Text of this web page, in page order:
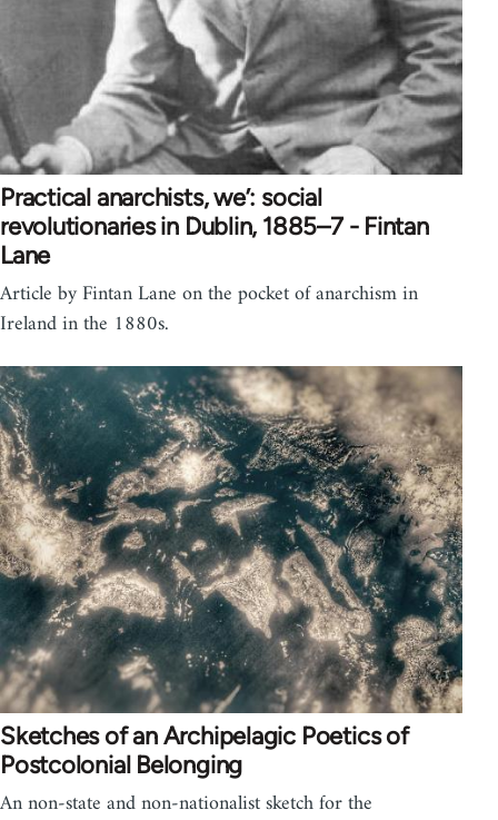
Practical anarchists, we’: social
revolutionaries in Dublin, 1885–7 - Fintan
Lane
Article by Fintan Lane on the pocket of anarchism in
Ireland in the 1880s.
Sketches of an Archipelagic Poetics of
Postcolonial Belonging
An non-state and non-nationalist sketch for the